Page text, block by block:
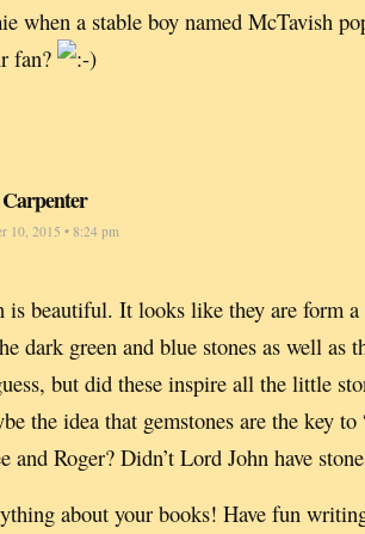
when a stable boy named McTavish
fan?
10, 2015 • 8:24 pm
is beautiful. It looks like they are form
dark green and blue stones as well as
but did these inspire all the little
the idea that gemstones are the key
and Roger? Didn’t Lord John have
about your books! Have fun